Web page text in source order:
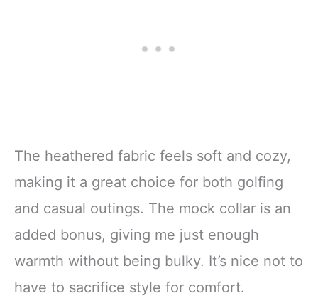
The heathered fabric feels soft and cozy,
making it a great choice for both golfing
and casual outings. The mock collar is an
added bonus, giving me just enough
warmth without being bulky. It’s nice not to
have to sacrifice style for comfort.